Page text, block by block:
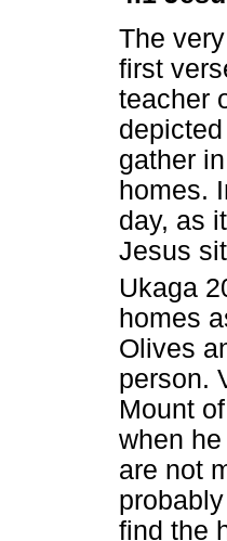
The
first
teacher
gather
homes.
day, as
Jesus
Ukaga
homes
Olives
person.
Mount
when
are not
find the